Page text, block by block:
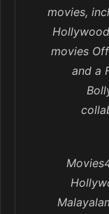
movies,
movies
and a